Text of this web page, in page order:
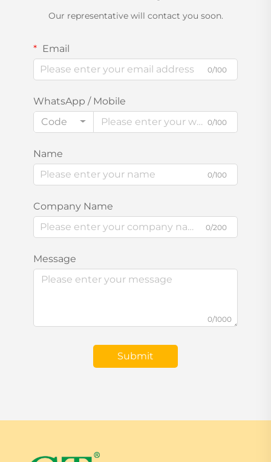
Our representative will contact you soon.
Email
0/100
WhatsApp / Mobile
Code
0/100
Name
0/100
Company Name
0/200
Message
0/1000
Submit